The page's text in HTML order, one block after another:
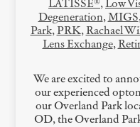
LATISSE®, Low
Degeneration, MIGS
Park, PRK, Rachael
Lens Exchange,
We are excited to
our experienced
our Overland Park
OD, the Overland